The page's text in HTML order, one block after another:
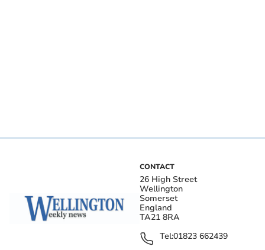
CONTACT
26 High Street
Wellington
Somerset
England
TA21 8RA
Tel:01823 662439